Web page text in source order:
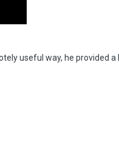
useful way, he provided